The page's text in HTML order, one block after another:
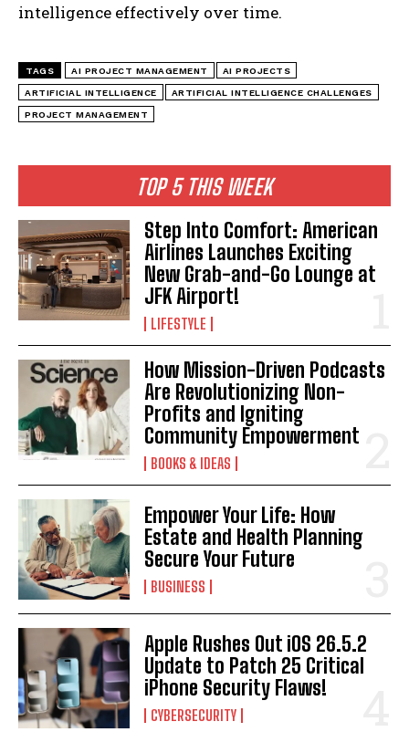
TOP 5 THIS WEEK
Step Into Comfort: American
Airlines Launches Exciting
New Grab-and-Go Lounge at
JFK Airport!
LIFESTYLE
How Mission-Driven Podcasts
Are Revolutionizing Non-
Profits and Igniting
Community Empowerment
BOOKS & IDEAS
Empower Your Life: How
Estate and Health Planning
Secure Your Future
BUSINESS
Apple Rushes Out iOS 26.5.2
Update to Patch 25 Critical
iPhone Security Flaws!
CYBERSECURITY
intelligence effectively over time.
TAGS AI PROJECT MANAGEMENT AI PROJECTS
ARTIFICIAL INTELLIGENCE ARTIFICIAL INTELLIGENCE CHALLENGES
PROJECT MANAGEMENT